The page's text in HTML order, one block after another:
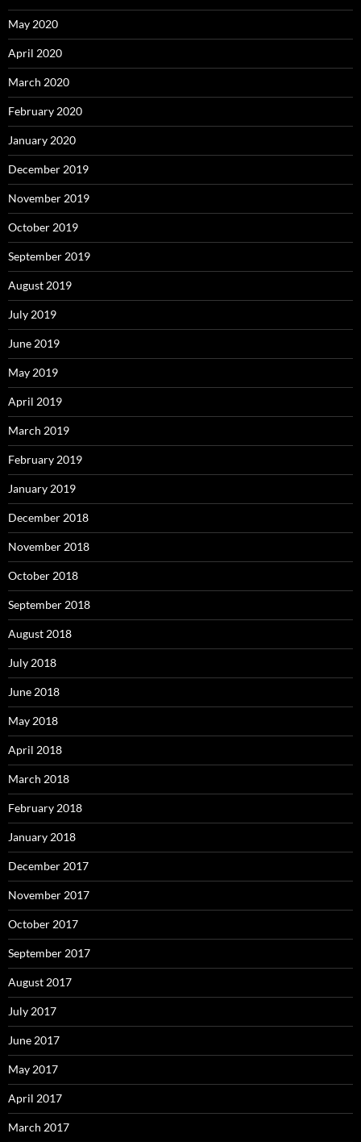
May 2020
April 2020
March 2020
February 2020
January 2020
December 2019
November 2019
October 2019
September 2019
August 2019
July 2019
June 2019
May 2019
April 2019
March 2019
February 2019
January 2019
December 2018
November 2018
October 2018
September 2018
August 2018
July 2018
June 2018
May 2018
April 2018
March 2018
February 2018
January 2018
December 2017
November 2017
October 2017
September 2017
August 2017
July 2017
June 2017
May 2017
April 2017
March 2017